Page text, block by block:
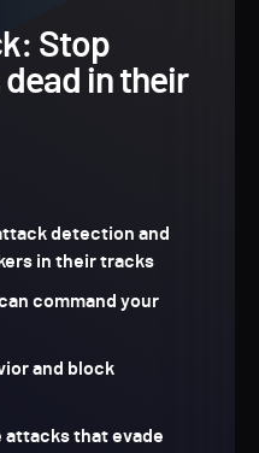
Stop
in their
detection and
in their tracks
command your
and block
attacks that evade